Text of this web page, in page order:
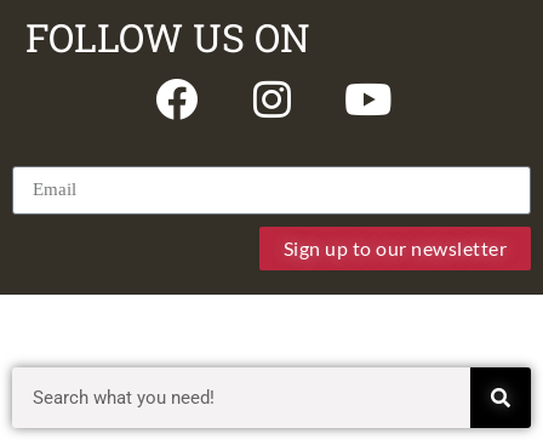
FOLLOW US ON
Sign up to our newsletter